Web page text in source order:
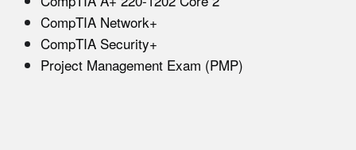
CompTIA Network+
CompTIA Security+
Project Management Exam (PMP)